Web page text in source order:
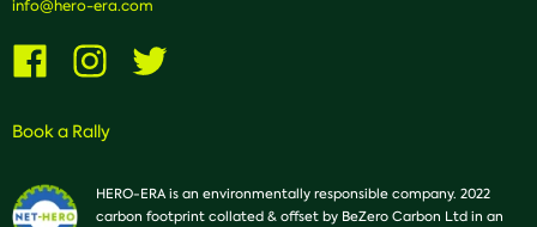
info@hero-era.com
Visit Visit
us
on
Visit
us
on
Book a Rally
HERO-ERA is an environmentally responsible company. 2022
carbon footprint collated & offset by BeZero Carbon Ltd in an